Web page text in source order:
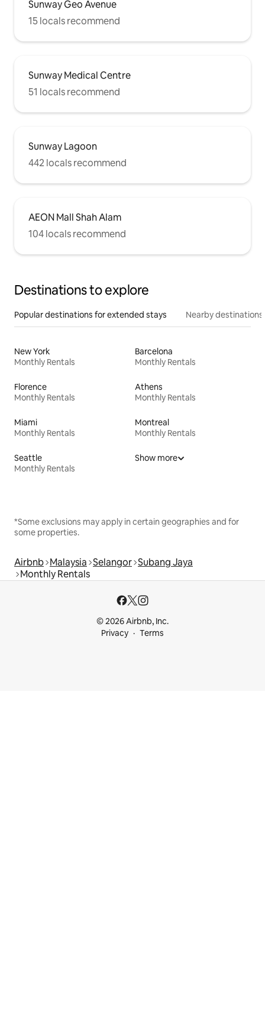
Sunway Geo Avenue
15 locals recommend
Sunway Medical Centre
51 locals recommend
Sunway Lagoon
442 locals recommend
AEON Mall Shah Alam
104 locals recommend
Destinations to explore
Popular destinations for extended stays Nearby destinations
New York
Monthly Rentals
Barcelona
Monthly Rentals
Florence
Monthly Rentals
Athens
Monthly Rentals
Miami
Monthly Rentals
Montreal
Monthly Rentals
Seattle
Monthly Rentals
Show more
*Some exclusions may apply in certain geographies and for
some properties.
Airbnb Malaysia Selangor Subang Jaya
Monthly Rentals
© 2026 Airbnb, Inc.
Privacy
Terms